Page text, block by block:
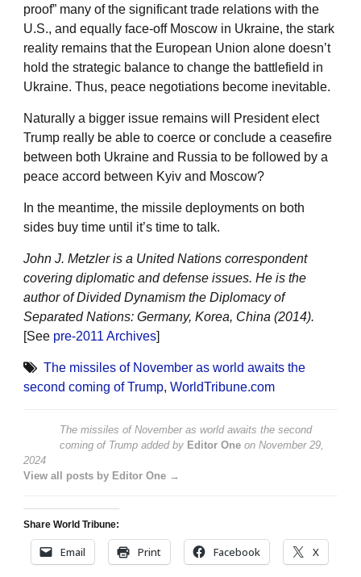
proof” many of the significant trade relations with the
U.S., and equally face-off Moscow in Ukraine, the stark
reality remains that the European Union alone doesn’t
hold the strategic balance to change the battlefield in
Ukraine. Thus, peace negotiations become inevitable.
Naturally a bigger issue remains will President elect
Trump really be able to coerce or conclude a ceasefire
between both Ukraine and Russia to be followed by a
peace accord between Kyiv and Moscow?
In the meantime, the missile deployments on both
sides buy time until it’s time to talk.
John J. Metzler is a United Nations correspondent
covering diplomatic and defense issues. He is the
author of Divided Dynamism the Diplomacy of
Separated Nations: Germany, Korea, China (2014).
[See pre-2011 Archives]
The missiles of November as world awaits the
second coming of Trump, WorldTribune.com
The missiles of November as world awaits the second
coming of Trump added by Editor One on November 29,
2024
View all posts by Editor One →
Share World Tribune:
Email Print Facebook X